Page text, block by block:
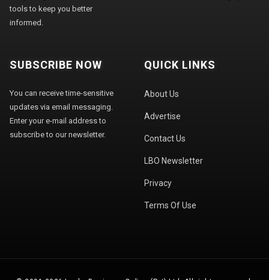
tools to keep you better
informed.
SUBSCRIBE NOW
You can receive time-sensitive
updates via email messaging.
Enter your e-mail address to
subscribe to our newsletter.
QUICK LINKS
About Us
Advertise
Contact Us
LBO Newsletter
Privacy
Terms Of Use